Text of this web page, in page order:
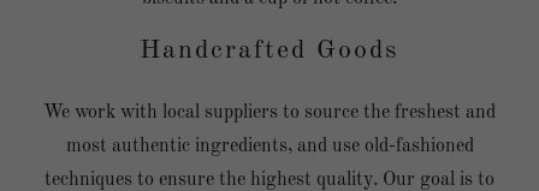
Handcrafted Goods
We work with local suppliers to source the freshest and
most authentic ingredients, and use old-fashioned
techniques to ensure the highest quality. Our goal is to